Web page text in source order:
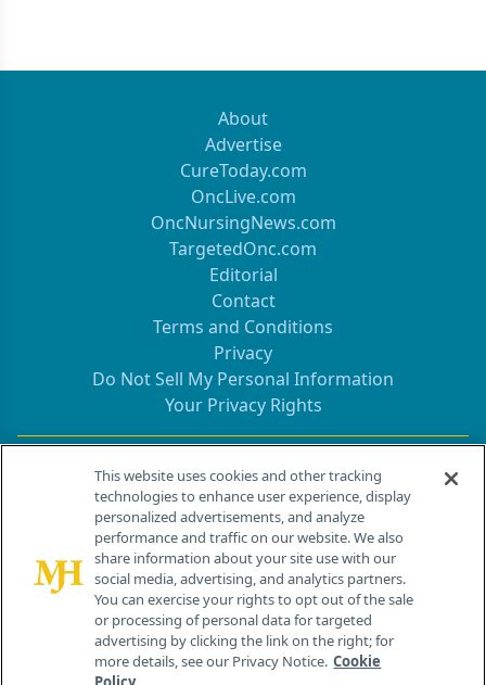
About
Advertise
CureToday.com
OncLive.com
OncNursingNews.com
TargetedOnc.com
Editorial
Contact
Terms and Conditions
Privacy
Do Not Sell My Personal Information
Your Privacy Rights
Contact Info
259 Prospect Plains Rd, Bldg H
Cranbury, NJ 08512
This website uses cookies and other tracking
technologies to enhance user experience, display
personalized advertisements, and analyze
performance and traffic on our website. We also
share information about your site use with our
social media, advertising, and analytics partners.
You can exercise your rights to opt out of the sale
or processing of personal data for targeted
advertising by clicking the link on the right; for
more details, see our Privacy Notice. Cookie